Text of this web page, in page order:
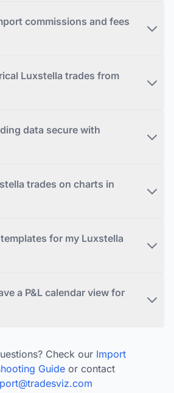
commissions and fees
Luxstella trades from
data secure with
trades on charts in
for my Luxstella
a P&L calendar view for
Check our Import
Guideor contact